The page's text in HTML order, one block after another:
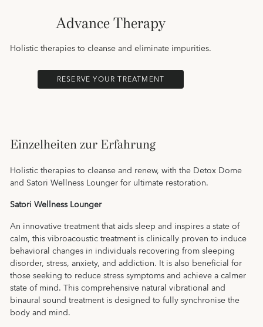
Advance Therapy
Holistic therapies to cleanse and eliminate impurities.
RESERVE YOUR TREATMENT
Einzelheiten zur Erfahrung
Holistic therapies to cleanse and renew, with the Detox Dome
and Satori Wellness Lounger for ultimate restoration.
Satori Wellness Lounger
An innovative treatment that aids sleep and inspires a state of
calm, this vibroacoustic treatment is clinically proven to induce
behavioral changes in individuals recovering from sleeping
disorder, stress, anxiety, and addiction. It is also beneficial for
those seeking to reduce stress symptoms and achieve a calmer
state of mind. This comprehensive natural vibrational and
binaural sound treatment is designed to fully synchronise the
body and mind.